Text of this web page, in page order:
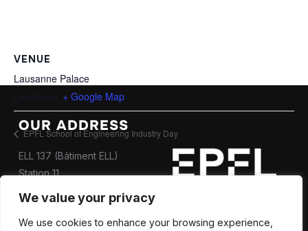
We value your privacy
We use cookies to enhance your browsing experience,
VENUE
Lausanne Palace
Lausanne + Google Map
EPFL School of Engineering Industry Day
OUR ADDRESS
ELL 137 (Bâtiment ELL)
Station 11